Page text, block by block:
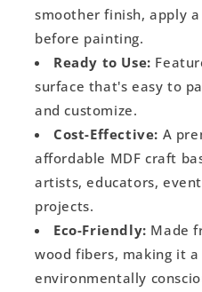
smoother finish, apply
before painting.
Ready to Use:
surface that's easy to
and customize.
Cost-Effective: A
affordable MDF craft
artists, educators,
projects.
Eco-Friendly: Made
wood fibers, making it
environmentally